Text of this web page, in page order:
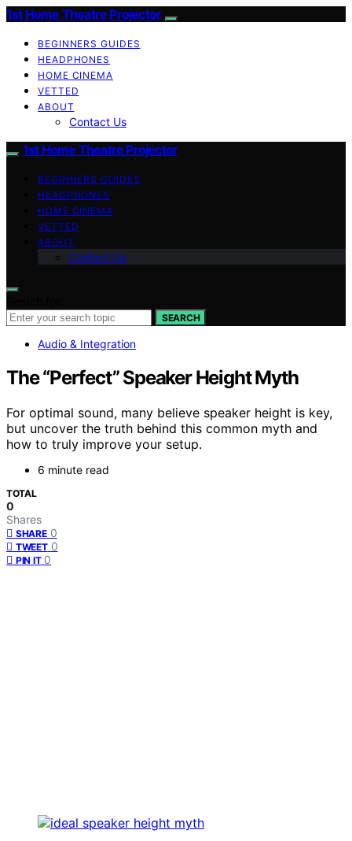
1st Home Theatre Projector
BEGINNERS GUIDES
HEADPHONES
HOME CINEMA
VETTED
ABOUT
Contact Us
1st Home Theatre Projector
BEGINNERS GUIDES
HEADPHONES
HOME CINEMA
VETTED
ABOUT
Contact Us
SEARCH
Audio & Integration
The “Perfect” Speaker Height Myth
For optimal sound, many believe speaker height is key,
but uncover the truth behind this common myth and
how to truly improve your setup.
6 minute read
TOTAL
0
Shares
SHARE 0
TWEET 0
PIN IT 0